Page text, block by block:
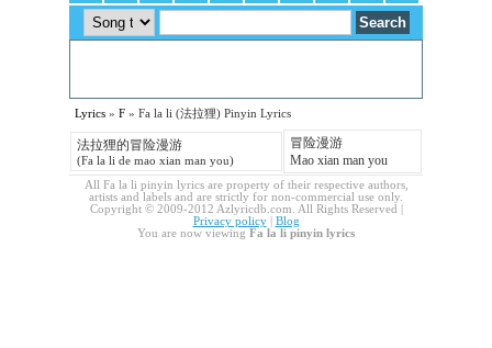
Lyrics » F » Fa la li (法拉狸) Pinyin Lyrics
法拉狸的冒险漫游
(Fa la li de mao xian man you)
冒险漫游
Mao xian man you
All Fa la li pinyin lyrics are property of their respective authors,
artists and labels and are strictly for non-commercial use only.
Copyright © 2009-2012 Azlyricdb.com. All Rights Reserved |
Privacy policy| Blog
You are now viewing Fa la li pinyin lyrics